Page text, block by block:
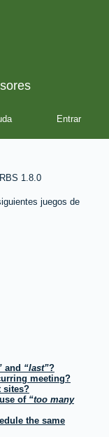
1.8.0
juegos de
and last ?
meeting?
sites?
of
too many
the same